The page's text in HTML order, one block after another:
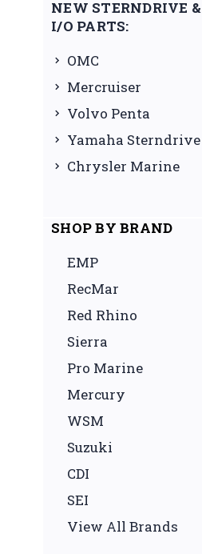
NEW STERNDRIVE &
I/O PARTS:
OMC
Mercruiser
Volvo Penta
Yamaha Sterndrive
Chrysler Marine
SHOP BY BRAND
EMP
RecMar
Red Rhino
Sierra
Pro Marine
Mercury
WSM
Suzuki
CDI
SEI
View All Brands